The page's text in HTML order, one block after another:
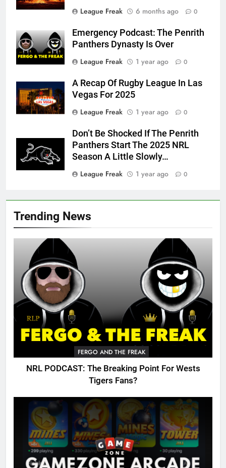
Trending News
FERGO AND THE FREAK
NRL PODCAST: The Breaking Point For Wests
Tigers Fans?
League Freak
6 months ago 0
Emergency Podcast: The Penrith
Panthers Dynasty Is Over
League Freak
1 year ago 0
A Recap Of Rugby League In Las
Vegas For 2025
League Freak
1 year ago 0
Don’t Be Shocked If The Penrith
Panthers Start The 2025 NRL
Season A Little Slowly…
League Freak
1 year ago 0